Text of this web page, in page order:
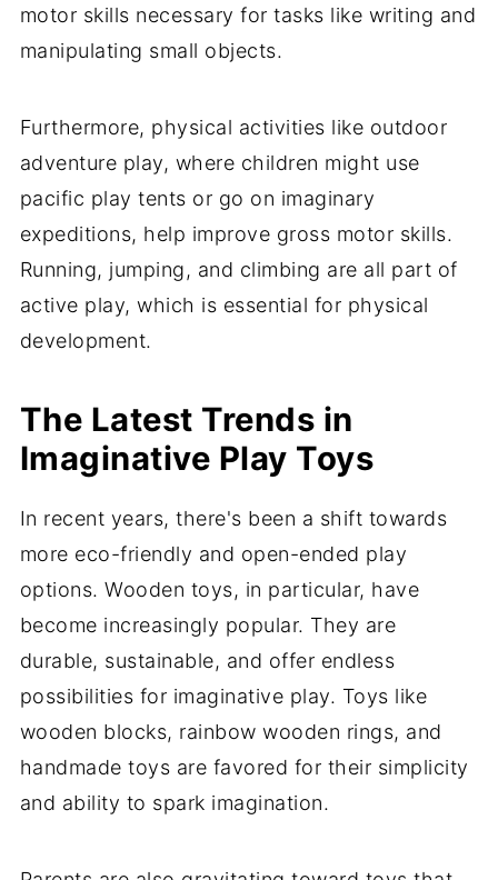
motor skills necessary for tasks like writing and
manipulating small objects.
Furthermore, physical activities like outdoor
adventure play, where children might use
pacific play tents or go on imaginary
expeditions, help improve gross motor skills.
Running, jumping, and climbing are all part of
active play, which is essential for physical
development.
The Latest Trends in
Imaginative Play Toys
In recent years, there's been a shift towards
more eco-friendly and open-ended play
options. Wooden toys, in particular, have
become increasingly popular. They are
durable, sustainable, and offer endless
possibilities for imaginative play. Toys like
wooden blocks, rainbow wooden rings, and
handmade toys are favored for their simplicity
and ability to spark imagination.